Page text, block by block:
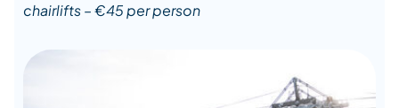
chairlifts– €45 perperson